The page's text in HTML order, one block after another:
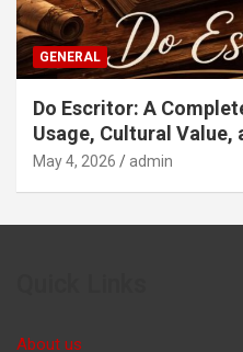
GENERAL
Do Escritor: A
Usage, Cultural Value,
May 4, 2026 admin
About us